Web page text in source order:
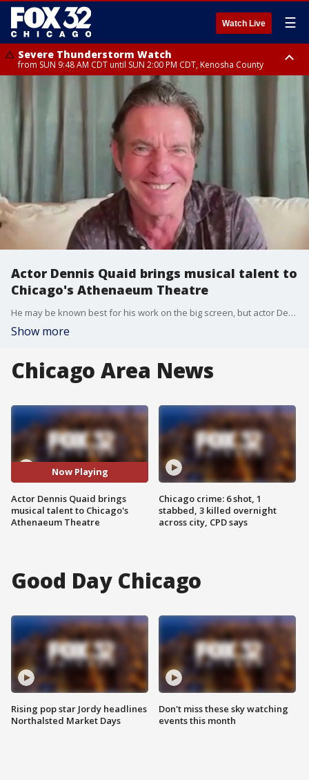
Watch Live ☰
Severe Thunderstorm Watch
from SUN 9:48 AM CDT until SUN 2:00 PM CDT, Kenosha County
Severe Thunderstorm Watch
from SUN 9:46 AM CDT until SUN 2:00 PM CDT, Lake County, Mchenry
Actor Dennis Quaid brings musical talent to
Chicago's Athenaeum Theatre
He may be known best for his work on the big screen, but actor Dennis Quaid is taking his music skills to the stage of the Athenaeum Theatre in Chicago next week.
Show more
Chicago Area News
Now Playing
Actor Dennis Quaid brings
musical talent to Chicago's
Athenaeum Theatre
Chicago crime: 6 shot, 1
stabbed, 3 killed overnight
across city, CPD says
Good Day Chicago
Rising pop star Jordy headlines
Northalsted Market Days
Don't miss these sky watching
events this month